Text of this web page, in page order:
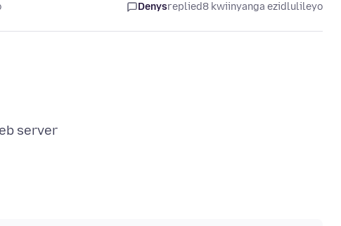
Denysreplied8 kwiinyanga ezidlulileyo